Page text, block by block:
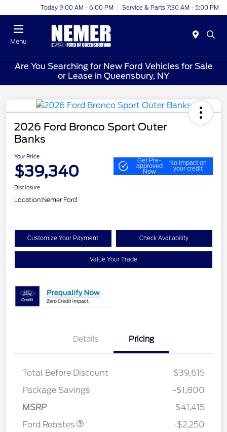
Today 9:00 AM - 6:00 PM Service & Parts 7:30 AM - 5:00 PM
Menu
Are You Searching for New Ford Vehicles for Sale
or Lease in Queensbury, NY
2026 Ford Bronco Sport Outer
Banks
Your Price
$39,340
Get Pre-
approved
Now
No impact on
your credit
Disclosure
Location:Nemer Ford
Customize Your Payment Check Availability
Value Your Trade
Details Pricing
Total Before Discount
$39,615
Package Savings
-$1,800
MSRP
$41,415
Ford Rebates
Retail Customer Cash
-$2,250